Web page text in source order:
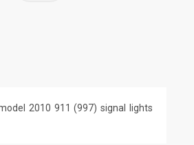
2010 911 (997) signal lights